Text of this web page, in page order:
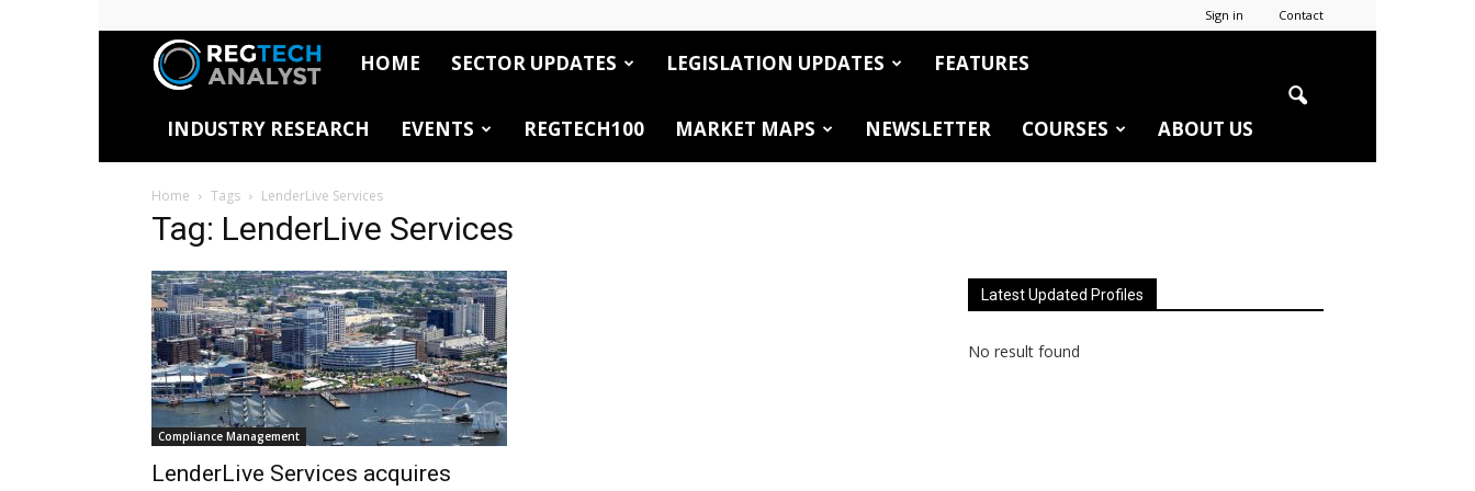
Sign in Contact
RegTech
Analyst
HOME SECTOR UPDATES LEGISLATION UPDATES FEATURES
INDUSTRY RESEARCH EVENTS REGTECH100 MARKET MAPS NEWSLETTER COURSES ABOUT US
Home Tags LenderLive Services
Tag: LenderLive Services
Compliance Management
LenderLive Services acquires
Latest Updated Profiles
No result found